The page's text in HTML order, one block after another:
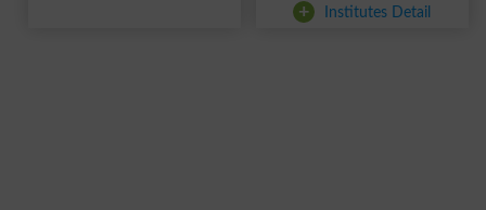
+ Institutes Detail